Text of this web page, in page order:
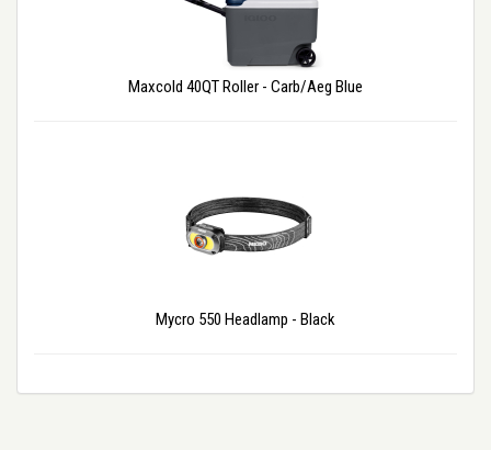
Maxcold 40QT Roller - Carb/Aeg Blue
Mycro 550 Headlamp - Black